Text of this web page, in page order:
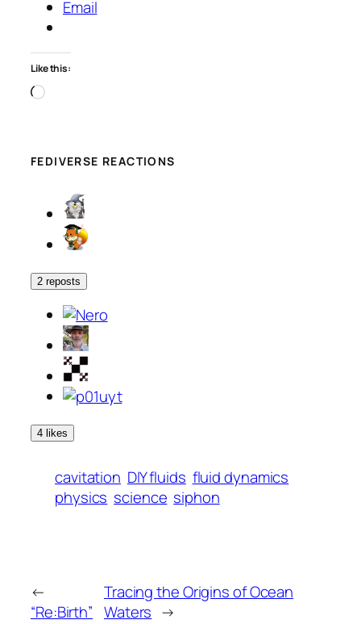
Email
Like this:
Loading…
FEDIVERSE REACTIONS
2 reposts
4 likes
cavitation DIY fluids fluid dynamics
physics science siphon
←
“Re:Birth”
Tracing the Origins of Ocean
Waters →